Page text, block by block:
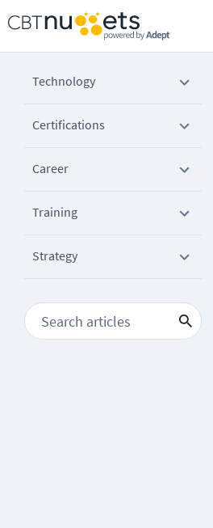
Technology
Certifications
Career
Training
Strategy